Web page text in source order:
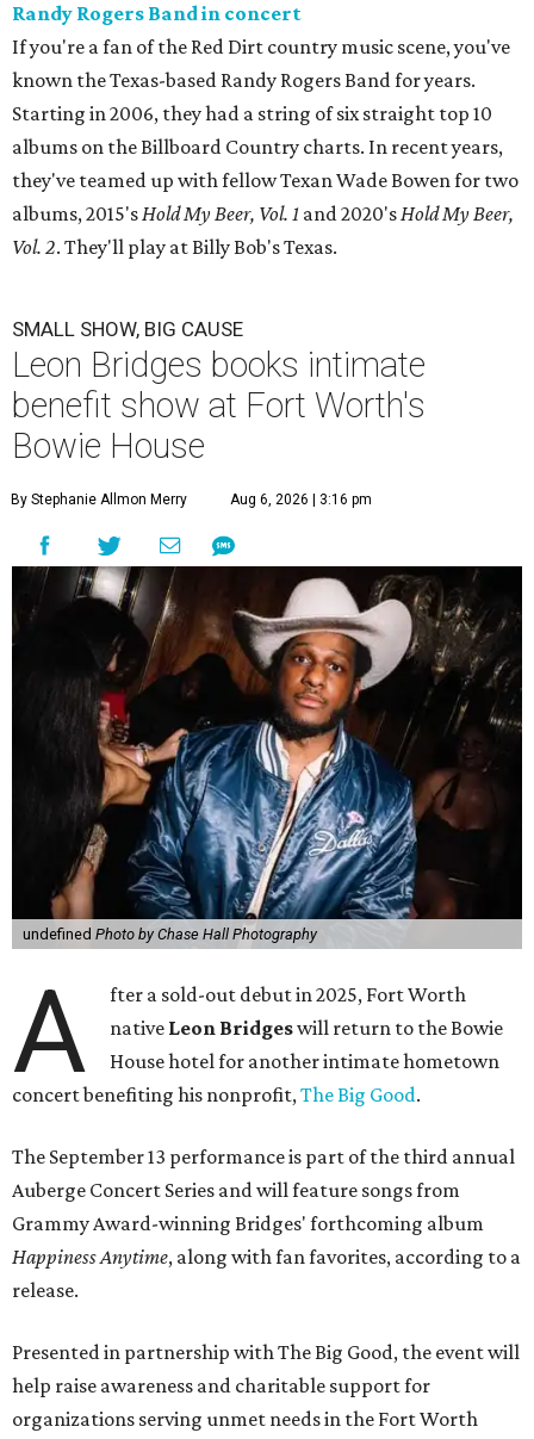
Randy Rogers Band in concert
If you're a fan of the Red Dirt country music scene, you've
known the Texas-based Randy Rogers Band for years.
Starting in 2006, they had a string of six straight top 10
albums on the Billboard Country charts. In recent years,
they've teamed up with fellow Texan Wade Bowen for two
albums, 2015'sHold My Beer, Vol. 1 and 2020'sHold My Beer,
Vol. 2. They'll play at Billy Bob's Texas.
SMALL SHOW, BIG CAUSE
Leon Bridges books intimate
benefit show at Fort Worth's
Bowie House
By Stephanie Allmon Merry Aug 6, 2026 | 3:16 pm
undefined Photo by Chase Hall Photography
A
fter a sold-out debut in 2025, Fort Worth
native Leon Bridgeswill return to the Bowie
House hotel for another intimate hometown
concert benefiting his nonprofit,The Big Good.
The September 13 performance is part of the third annual
Auberge Concert Series and will feature songs from
Grammy Award-winning Bridges' forthcoming album
Happiness Anytime, along with fan favorites, according to a
release.
Presented in partnership with The Big Good, the event will
help raise awareness and charitable support for
organizations serving unmet needs in the Fort Worth